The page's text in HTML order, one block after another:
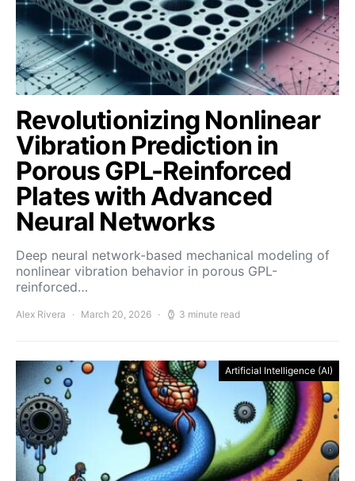
Revolutionizing Nonlinear
Vibration Prediction in
Porous GPL-Reinforced
Plates with Advanced
Neural Networks
Deep neural network-based mechanical modeling of
nonlinear vibration behavior in porous GPL-
reinforced…
Alex Rivera March 20, 2026 3 minute read
Artificial Intelligence (AI)